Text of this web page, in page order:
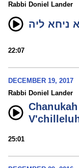
Rabbi Doniel Lander
ניחא ליה
22:07
DECEMBER 19, 2017
Rabbi Doniel Lander
25:01